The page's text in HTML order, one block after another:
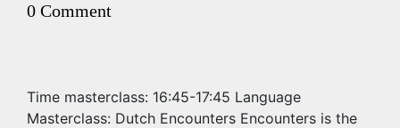
0 Comment
Time masterclass: 16:45-17:45 Language
Masterclass: Dutch Encounters Encounters is the